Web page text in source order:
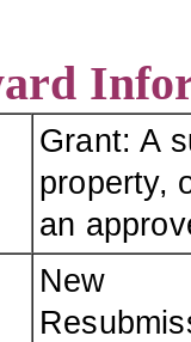
Grant: A
property,
an
New